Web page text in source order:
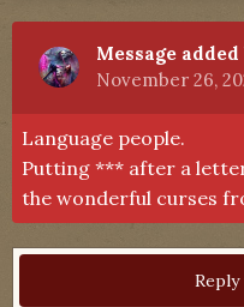
Message
November 26,
Language people.
Putting *** after a
the wonderful curses